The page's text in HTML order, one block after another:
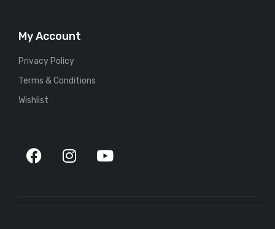
My Account
Privacy Policy
Terms & Conditions
Wishlist